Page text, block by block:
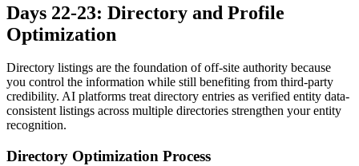
Days 22-23: Directory and Profile
Optimization
Directory listings are the foundation of off-site authority because
you control the information while still benefiting from third-party
credibility. AI platforms treat directory entries as verified entity data-
consistent listings across multiple directories strengthen your entity
recognition.
Directory Optimization Process